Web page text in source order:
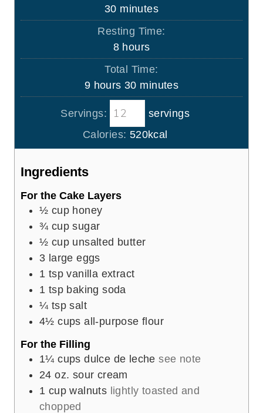
r
30m
i
u
t
e
s
minutes
Resting Time:
8h
o
r
s
hours
Total Time:
9h
o
u
r
s
hours 30m
i
u
t
minutes
Servings:
servings
Calories: 520kcal
Ingredients
For the Cake Layers
½ cup honey
¾ cup sugar
½ cup unsalted butter
3 large eggs
1 tsp vanilla extract
1 tsp baking soda
¼ tsp salt
4½ cups all-purpose flour
For the Filling
1¼ cups dulce de leche see note
24 oz. sour cream
1 cup walnuts lightly toasted and
chopped